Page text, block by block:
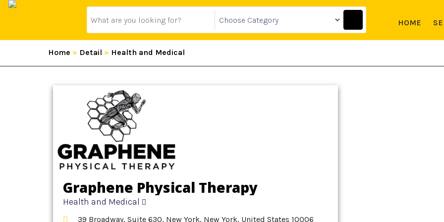
HOME
Home » Detail » Health and Medical
Graphene Physical Therapy
Health and Medical
39 Broadway, Suite 630, New York, New York, United States 10006